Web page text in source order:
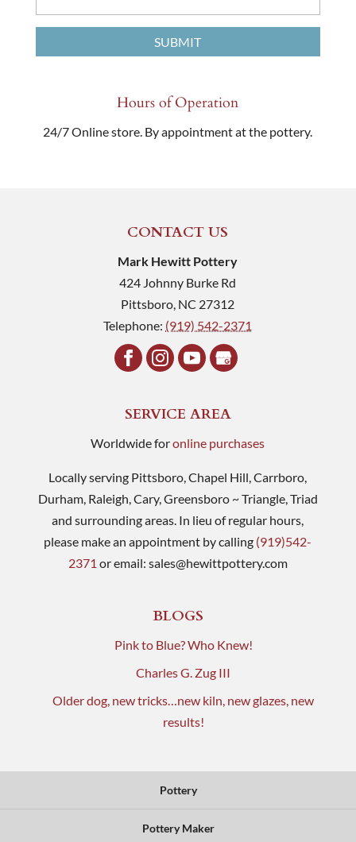
Hours of Operation
24/7 Online store. By appointment at the pottery.
CONTACT US
Mark Hewitt Pottery
424 Johnny Burke Rd
Pittsboro NC 27312
Telephone: (919) 542-2371
SERVICE AREA
Worldwide foronline purchases
Locally serving Pittsboro, Chapel Hill, Carrboro,
Durham, Raleigh, Cary, Greensboro ~ Triangle, Triad
and surrounding areas. In lieu of regular hours,
please make an appointment by calling (919)542-
2371 or email: sales@hewittpottery.com
BLOGS
Pink to Blue? Who Knew!
Charles G. Zug III
Older dog, new tricks…new kiln, new glazes, new
results!
Pottery
Pottery Maker